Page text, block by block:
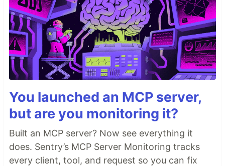
You launched an MCP server,
but are you monitoring it?
Built an MCP server? Now see everything it
does. Sentry’s MCP Server Monitoring tracks
every client, tool, and request so you can fix